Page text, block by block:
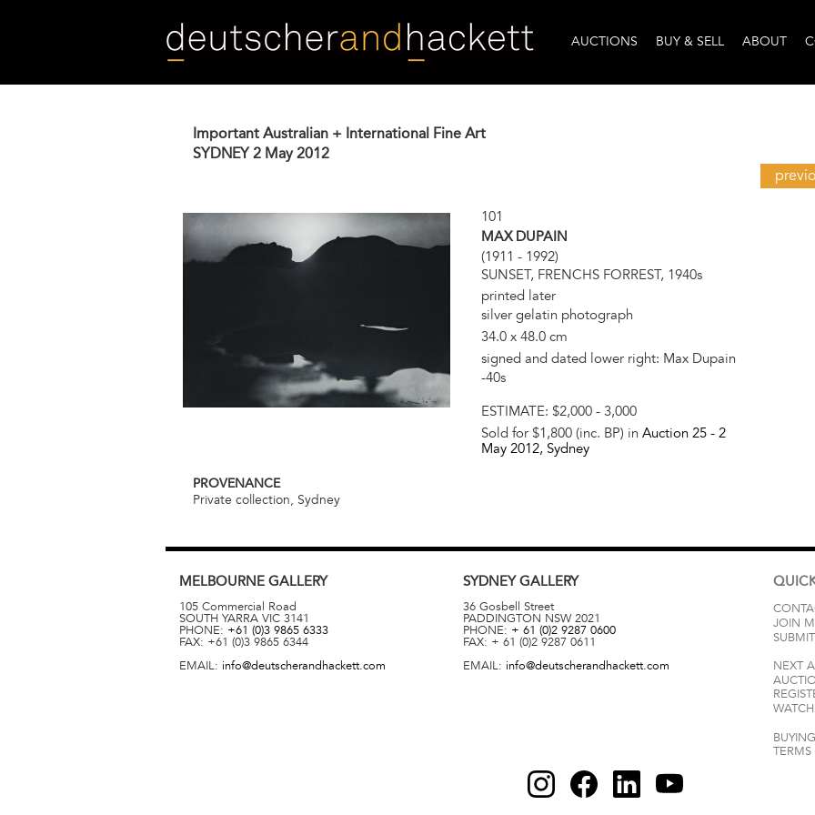
AUCTIONS BUY & SELL ABOUT
Important Australian + International Fine Art
SYDNEY 2 May 2012
101
MAX DUPAIN
(1911 - 1992)
SUNSET, FRENCHS FORREST, 1940s
printed later
silver gelatin photograph
34.0 x 48.0 cm
signed and dated lower right: Max Dupain
-40s
ESTIMATE: $2,000 - 3,000
Sold for $1,800 (inc. BP) in Auction 25 - 2
May 2012, Sydney
PROVENANCE
Private collection, Sydney
MELBOURNE GALLERY
105 Commercial Road
SOUTH YARRA VIC 3141
PHONE: +61 (0)3 9865 6333
FAX: +61 (0)3 9865 6344
EMAIL: info@deutscherandhackett.com
SYDNEYGALLERY
36 Gosbell Street
PADDINGTON NSW 2021
PHONE: + 61 (0)2 9287 0600
FAX: + 61 (0)2 9287 0611
EMAIL: info@deutscherandhackett.com
JOIN
NEXT